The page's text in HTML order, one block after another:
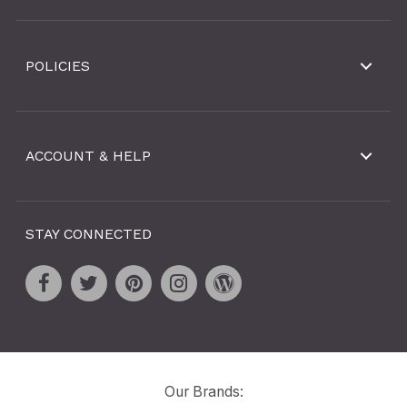
POLICIES
ACCOUNT & HELP
STAY CONNECTED
Our Brands: